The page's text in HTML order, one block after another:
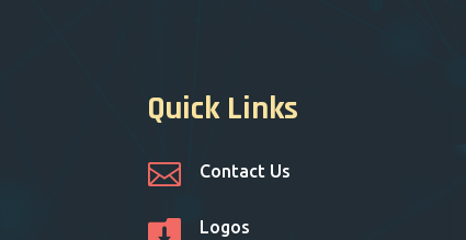
Quick Links
 Contact Us
 Logos